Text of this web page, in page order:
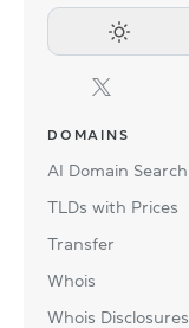
DOMAINS
AI Domain Search
TLDs with Prices
Transfer
Whois
Whois Disclosures